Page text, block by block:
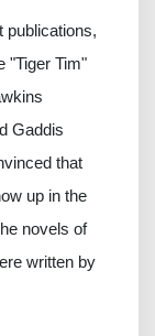
publications,
"Tiger Tim"
Gaddis
that
up in the
novels of
written by